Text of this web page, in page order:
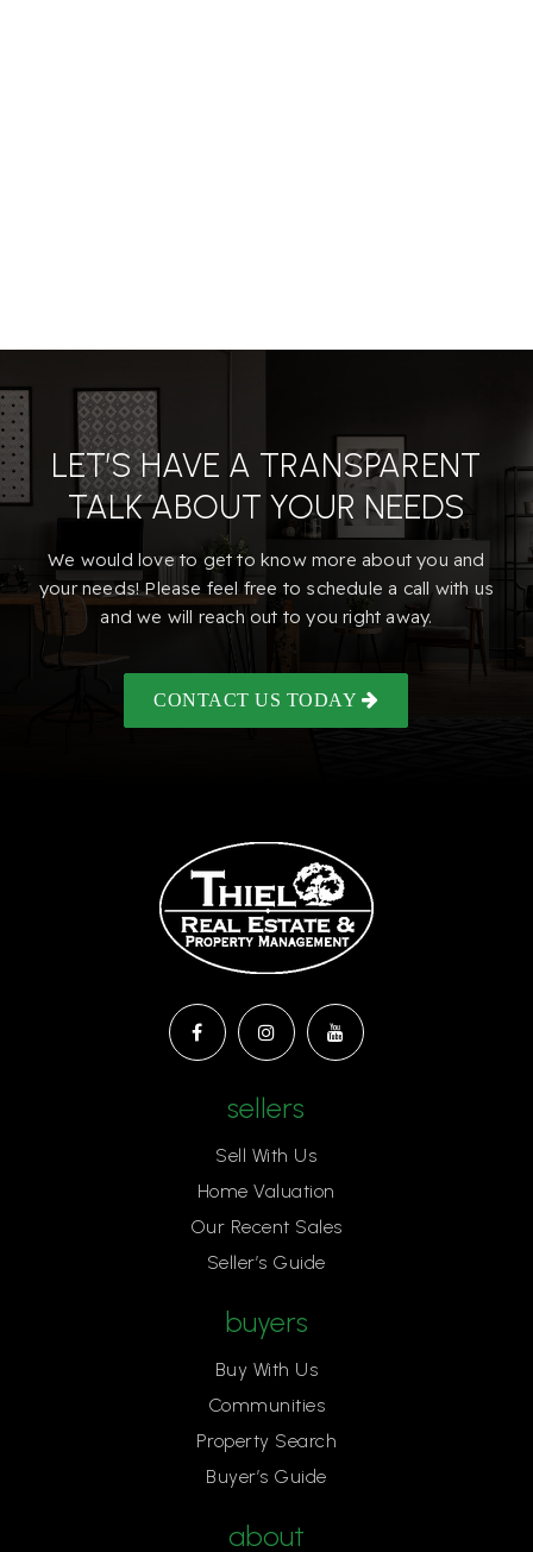
LET’S HAVE A TRANSPARENT
TALK ABOUT YOUR NEEDS
We would love to get to know more about you and
your needs! Please feel free to schedule a call with us
and we will reach out to you right away.
CONTACT US TODAY
sellers
Sell With Us
Home Valuation
Our Recent Sales
Seller’s Guide
buyers
Buy With Us
Communities
Property Search
Buyer’s Guide
about